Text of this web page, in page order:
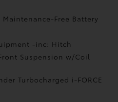
Maintenance-Free Battery
-inc: Hitch
Suspension w/Coil
Turbocharged i-FORCE